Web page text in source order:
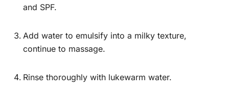
and SPF.
Add water to emulsify into a milky texture,
continue to massage.
Rinse thoroughly with lukewarm water.